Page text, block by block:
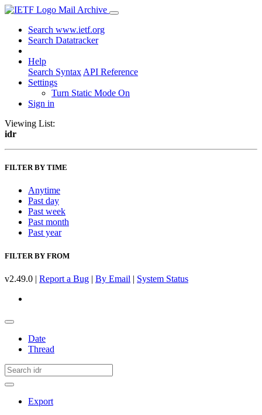
Mail Archive
Search www.ietf.org
Search Datatracker
Help
Search Syntax API Reference
Settings
Turn Static Mode On
Sign in
Viewing List:
idr
FILTER BY TIME
Anytime
Past day
Past week
Past month
Past year
FILTER BY FROM
v2.49.0 | Report a Bug | By Email | System Status
Date
Thread
Export